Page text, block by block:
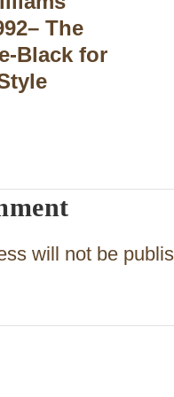
The
Black for
will not be